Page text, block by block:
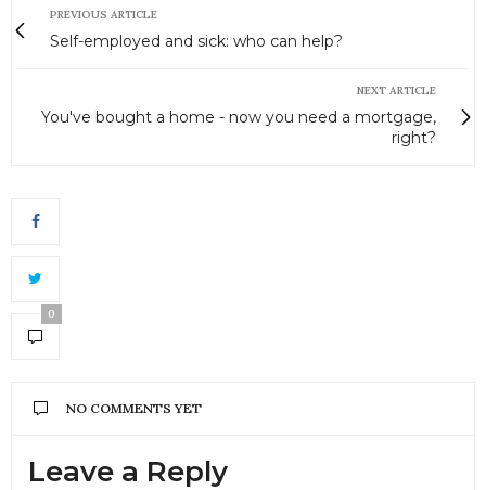
PREVIOUS ARTICLE
Self-employed and sick: who can help?
NEXT ARTICLE
You've bought a home - now you need a mortgage,
right?
0
NO COMMENTS YET
Leave a Reply